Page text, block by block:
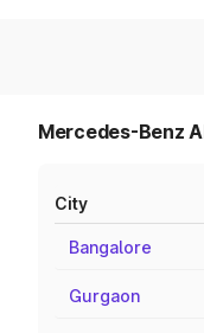
Mercedes-Benz
City
Bangalore
Gurgaon